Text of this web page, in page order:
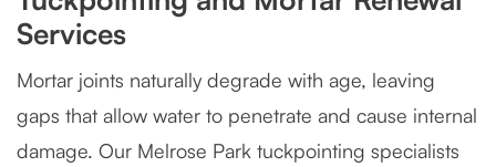
Services
Mortar joints naturally degrade with age, leaving
gaps that allow water to penetrate and cause internal
damage. Our Melrose Park tuckpointing specialists